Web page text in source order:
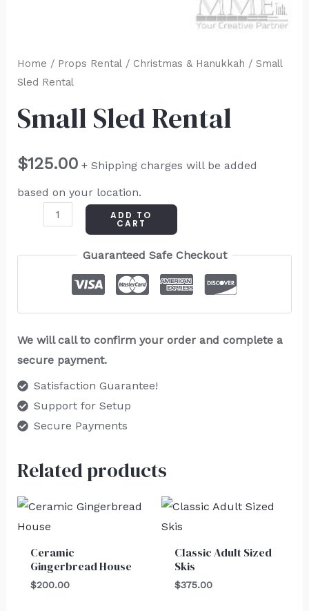
Home / Props Rental/ Christmas & Hanukkah / Small
Sled Rental
Small Sled Rental
$125.00 + Shipping charges will be added
based on your location.
ADD TO
CART
Guaranteed Safe Checkout
We will call to confirm your order and complete a
secure payment.
Satisfaction Guarantee!
Support for Setup
Secure Payments
Related products
Ceramic
Gingerbread House
$200.00
Classic Adult Sized
Skis
$375.00